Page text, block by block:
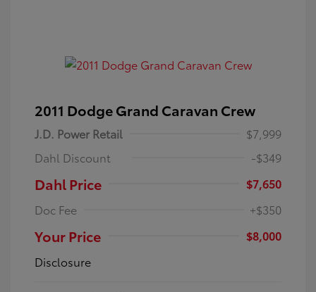
2011 Dodge Grand Caravan Crew
J.D. Power Retail
$7,999
Dahl Discount
-$349
Dahl Price
$7,650
Doc Fee
+$350
Your Price
$8,000
Disclosure